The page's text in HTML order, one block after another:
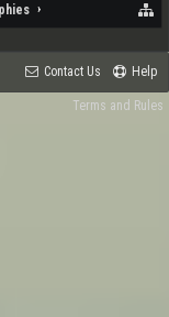
Contact Us Help
Terms and Rules